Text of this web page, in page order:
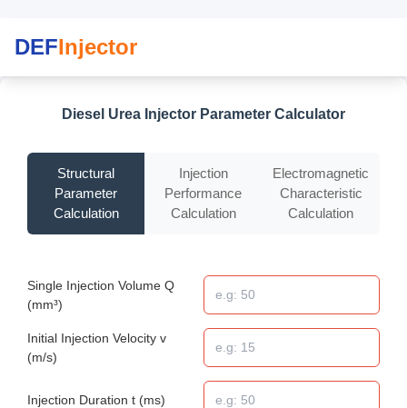
DEFInjector
Diesel Urea Injector Parameter Calculator
Structural
Parameter
Calculation
Injection
Performance
Calculation
Electromagnetic
Characteristic
Calculation
Single Injection Volume Q
(mm³)
Initial Injection Velocity v
(m/s)
Injection Duration t (ms)